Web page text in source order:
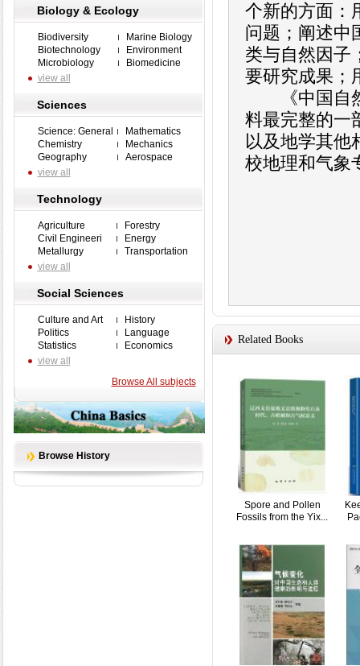
Biology & Ecology
Biodiversity
Marine Biology
Biotechnology
Environment
Microbiology
Biomedicine
view all
Sciences
Science: General
Mathematics
Chemistry
Mechanics
Geography
Aerospace
view all
Technology
Agriculture
Forestry
Civil Engineeri
Energy
Metallurgy
Transportation
view all
Social Sciences
Culture and Art
History
Politics
Language
Statistics
Economics
view all
Browse All subjects
Browse History
个新的方面：
问题；阐述中
类与自然因子
要研究成果；
《中国自然
料最完整的一
以及地学其他
校地理和气象
Related Books
Spore and Pollen
Fossils from the Yix...